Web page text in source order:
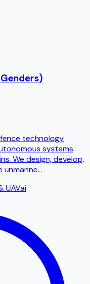
technology
systems
We design, develop,
unmanne...
UAVai